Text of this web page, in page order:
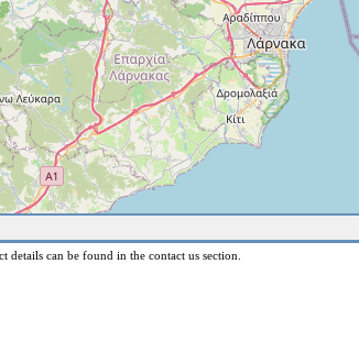
details can be found in the contact us section.